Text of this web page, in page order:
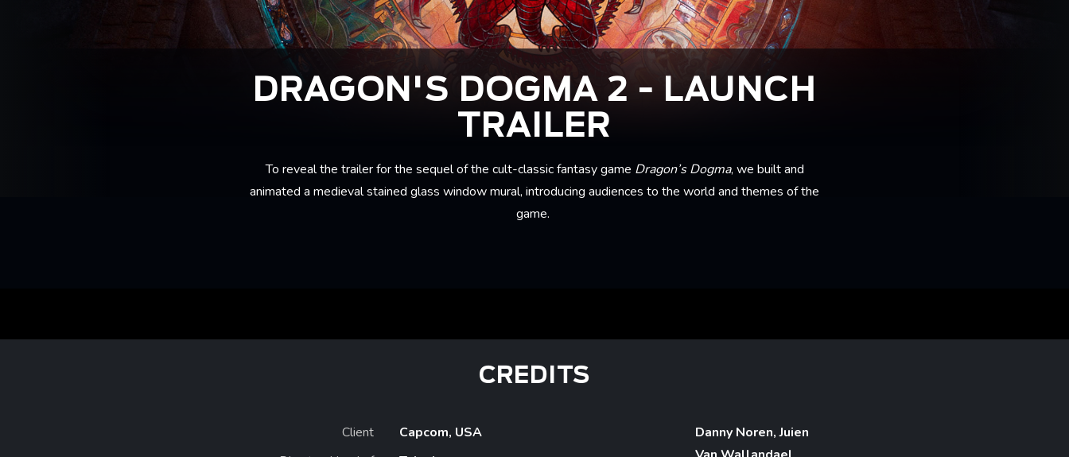
DRAGON'S DOGMA 2 - LAUNCH
TRAILER
To reveal the trailer for the sequel of the cult-classic fantasy game Dragon’s Dogma, we built and
animated a medieval stained glass window mural, introducing audiences to the world and themes of the
game.
CREDITS
Client
Capcom, USA
Danny Noren, Juien